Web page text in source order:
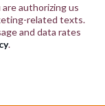
authorizing us
related texts.
and data rates
.